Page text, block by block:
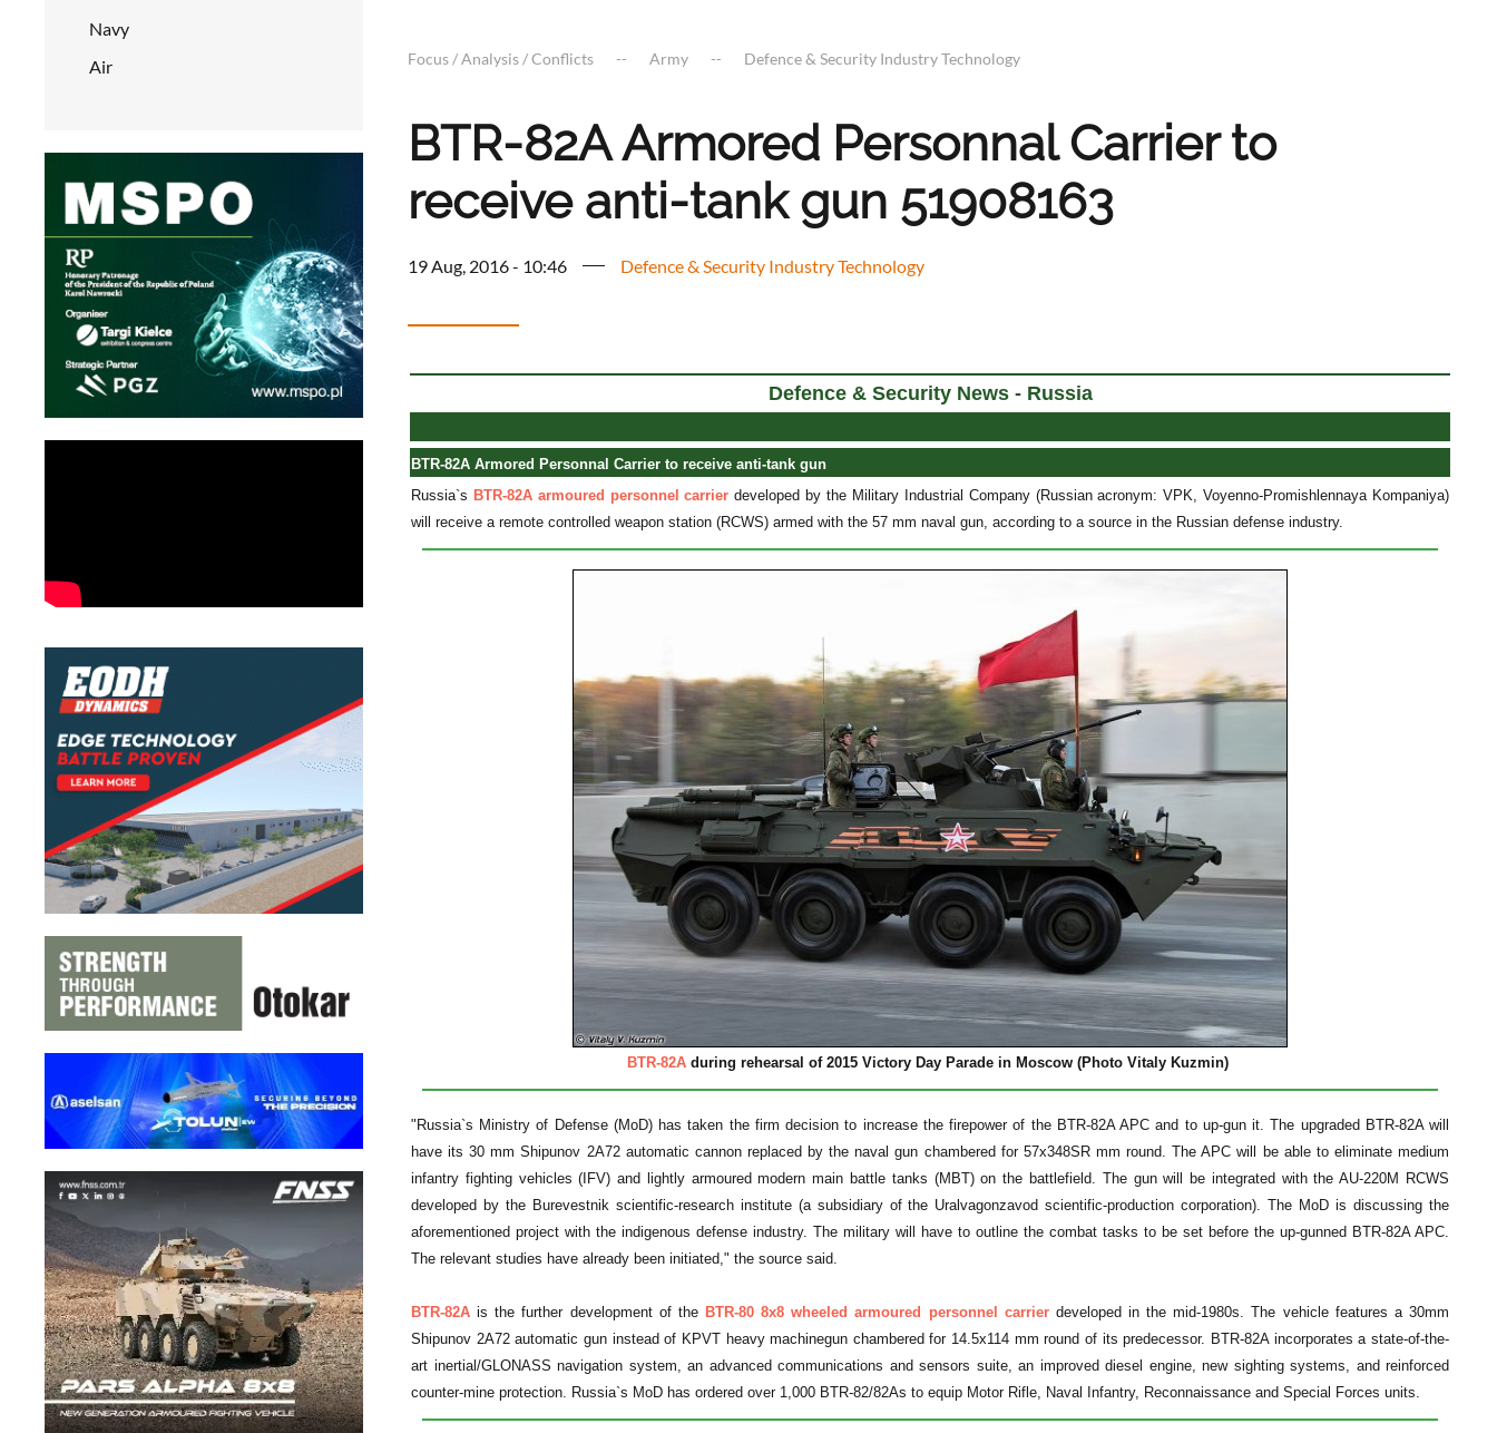
Navy
Air
Focus / Analysis / Conflicts Army Defence & Security Industry Technology
BTR-82A Armored Personnal Carrier to
receive anti-tank gun 51908163
19 Aug, 2016 - 10:46 Defence & Security Industry Technology
Defence & Security News - Russia
BTR-82A Armored Personnal Carrier to receive anti-tank gun
Russia`s BTR-82A armoured personnel carrier developed by the Military Industrial Company (Russian acronym: VPK, Voyenno-Promishlennaya Kompaniya)
will receive a remote controlled weapon station (RCWS) armed with the 57 mm naval gun, according to a source in the Russian defense industry.
BTR-82A during rehearsal of 2015 Victory Day Parade in Moscow (Photo Vitaly Kuzmin)
"Russia`s Ministry of Defense (MoD) has taken the firm decision to increase the firepower of the BTR-82A APC and to up-gun it. The upgraded BTR-82A will
have its 30 mm Shipunov 2A72 automatic cannon replaced by the naval gun chambered for 57x348SR mm round. The APC will be able to eliminate medium
infantry fighting vehicles (IFV) and lightly armoured modern main battle tanks (MBT) on the battlefield. The gun will be integrated with the AU-220M RCWS
developed by the Burevestnik scientific-research institute (a subsidiary of the Uralvagonzavod scientific-production corporation). The MoD is discussing the
aforementioned project with the indigenous defense industry. The military will have to outline the combat tasks to be set before the up-gunned BTR-82A APC.
The relevant studies have already been initiated," the source said.
BTR-82A is the further development of the BTR-80 8x8 wheeled armoured personnel carrierdeveloped in the mid-1980s. The vehicle features a 30mm
Shipunov 2A72 automatic gun instead of KPVT heavy machinegun chambered for 14.5x114 mm round of its predecessor. BTR-82A incorporates a state-of-the-
art inertial/GLONASS navigation system, an advanced communications and sensors suite, an improved diesel engine, new sighting systems, and reinforced
counter-mine protection. Russia`s MoD has ordered over 1,000 BTR-82/82As to equip Motor Rifle, Naval Infantry, Reconnaissance and Special Forces units.